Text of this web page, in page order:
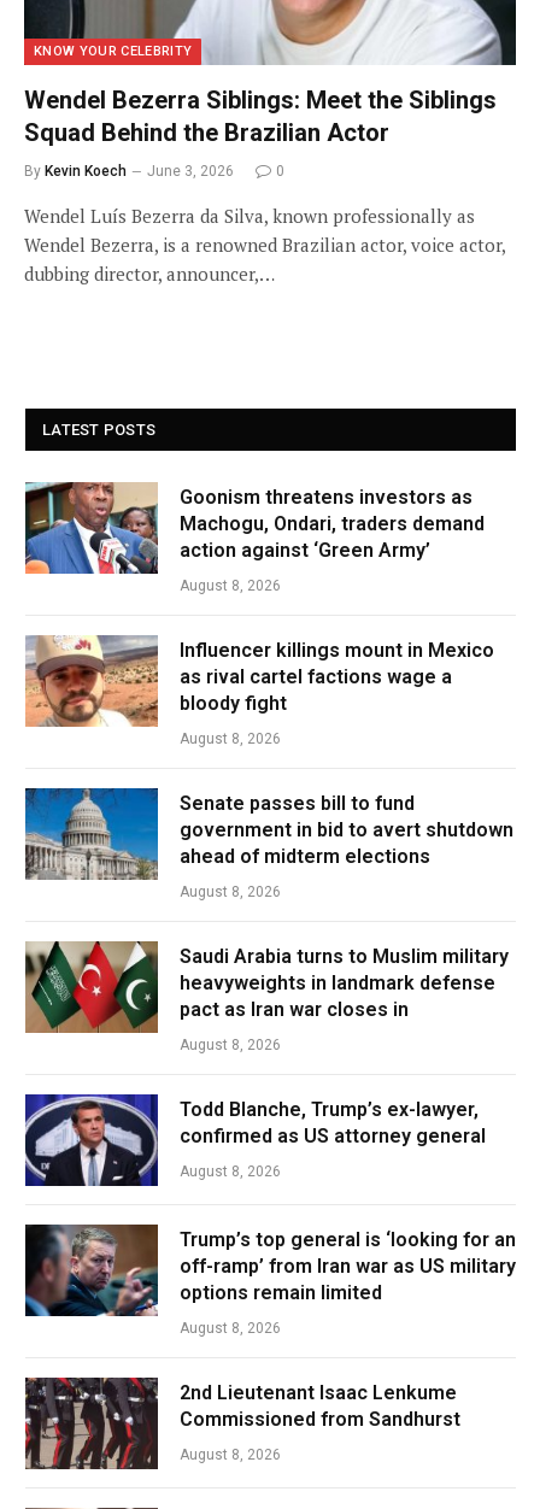
KNOW YOUR CELEBRITY
Wendel Bezerra Siblings: Meet the Siblings
Squad Behind the Brazilian Actor
By Kevin Koech June 3, 2026 0
Wendel Luís Bezerra da Silva, known professionally as
Wendel Bezerra, is a renowned Brazilian actor, voice actor,
dubbing director, announcer,…
LATEST POSTS
Goonism threatens investors as
Machogu, Ondari, traders demand
action against ‘Green Army’
August 8, 2026
Influencer killings mount in Mexico
as rival cartel factions wage a
bloody fight
August 8, 2026
Senate passes bill to fund
government in bid to avert shutdown
ahead of midterm elections
August 8, 2026
Saudi Arabia turns to Muslim military
heavyweights in landmark defense
pact as Iran war closes in
August 8, 2026
Todd Blanche, Trump’s ex-lawyer,
confirmed as US attorney general
August 8, 2026
Trump’s top general is ‘looking for an
off-ramp’ from Iran war as US military
options remain limited
August 8, 2026
2nd Lieutenant Isaac Lenkume
Commissioned from Sandhurst
August 8, 2026